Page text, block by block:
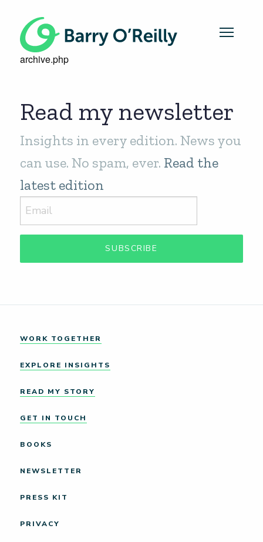
archive.php
Read my newsletter
Insights in every edition. News you
can use. No spam, ever. Read the
latest edition
SUBSCRIBE
WORK TOGETHER
EXPLORE INSIGHTS
READ MY STORY
GET IN TOUCH
BOOKS
NEWSLETTER
PRESS KIT
PRIVACY